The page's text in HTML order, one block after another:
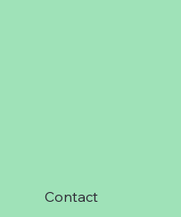
Contact